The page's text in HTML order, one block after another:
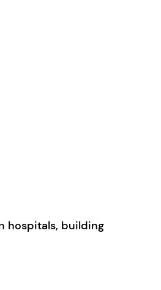
hospitals, building